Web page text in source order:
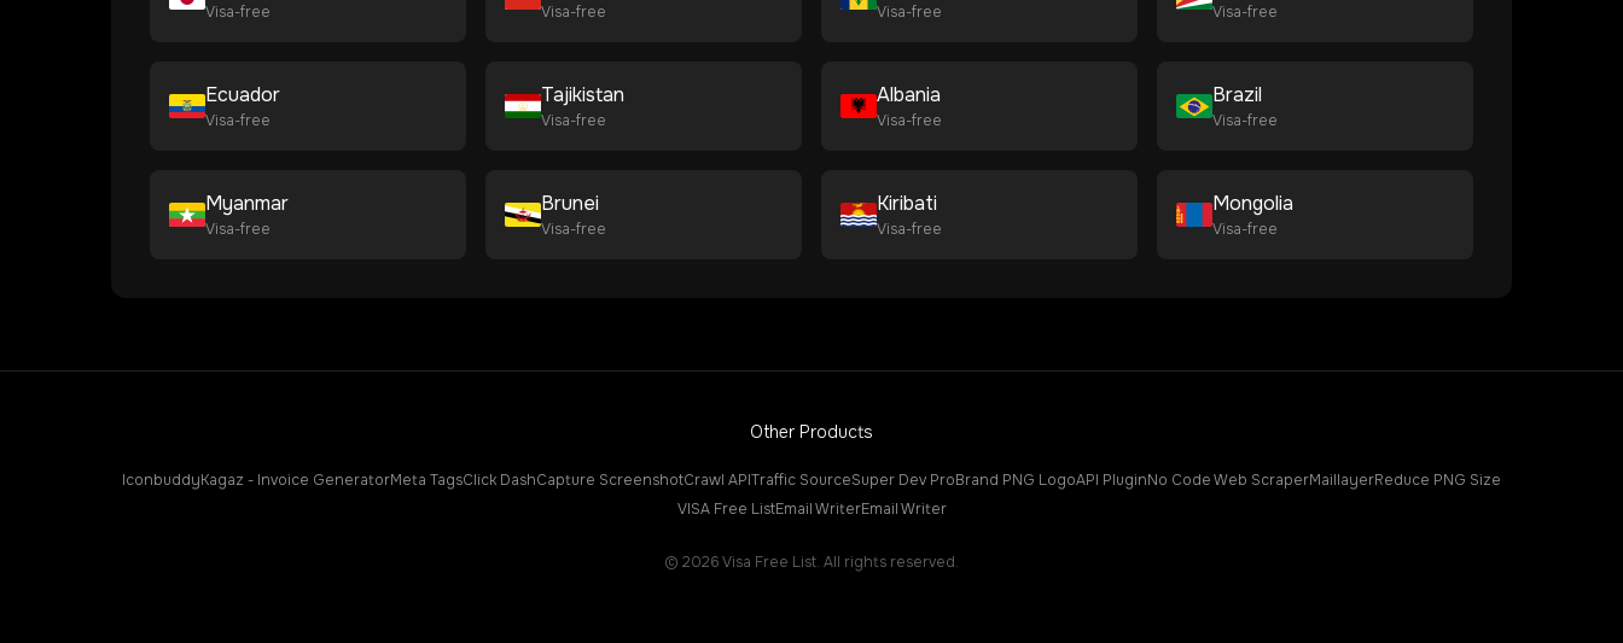
Visa-free Visa-free Visa-free Visa-free
Ecuador
Visa-free
Tajikistan
Visa-free
Albania
Visa-free
Brazil
Visa-free
Myanmar
Visa-free
Brunei
Visa-free
Kiribati
Visa-free
Mongolia
Visa-free
Other Products
IconbuddyKagaz - Invoice GeneratorMeta TagsClick DashCapture ScreenshotCrawl APITraffic SourceSuper Dev ProBrand PNG LogoAPI PluginNo Code Web ScraperMaillayerReduce PNG Size
VISA Free ListEmail WriterEmail Writer
© 2026Visa Free List. All rights reserved.